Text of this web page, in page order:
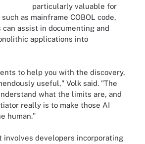
particularly valuable for
as mainframe COBOL code,
assist in documenting and
applications into
to help you with the discovery,
useful," Volk said. "The
what the limits are, and
really is to make those AI
human."
involves developers incorporating